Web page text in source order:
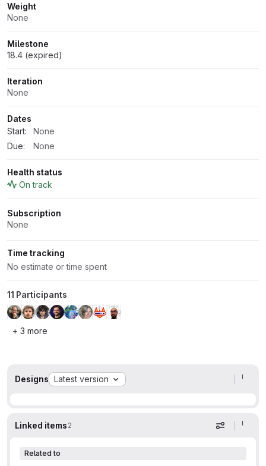
Weight
None
Milestone
18.4 (expired)
Iteration
None
Dates
Start:
None
Due:
None
Health status
On track
Subscription
None
Time tracking
No estimate or time spent
11 Participants
+ 3 more
Designs Latest version
Linked items 2 Display
Related to